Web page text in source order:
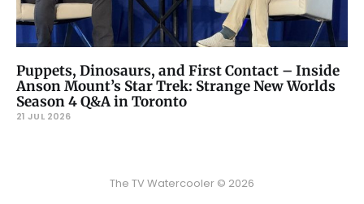
Puppets, Dinosaurs, and First Contact – Inside
Anson Mount’s Star Trek: Strange New Worlds
Season 4 Q&A in Toronto
21 JUL 2026
The TV Watercooler © 2026